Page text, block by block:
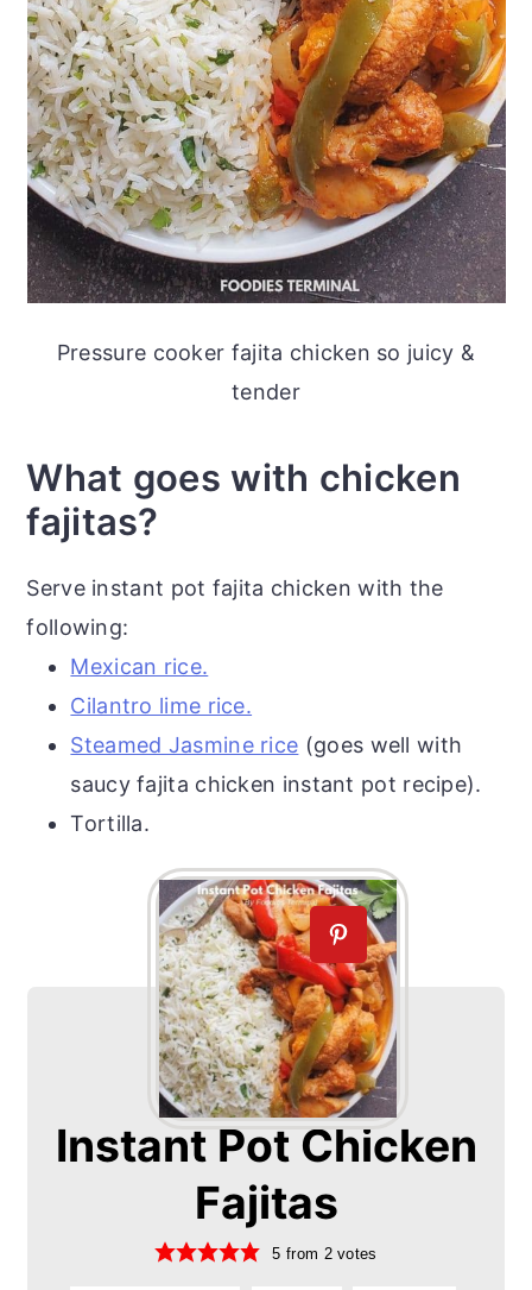
Pressure cooker fajita chicken so juicy &
tender
What goes with chicken
fajitas?
Serve instant pot fajita chicken with the
following:
Mexican rice.
Cilantro lime rice.
Steamed Jasmine rice (goes well with
saucy fajita chicken instant pot recipe).
Tortilla.
Instant Pot Chicken
Fajitas
5 from 2votes